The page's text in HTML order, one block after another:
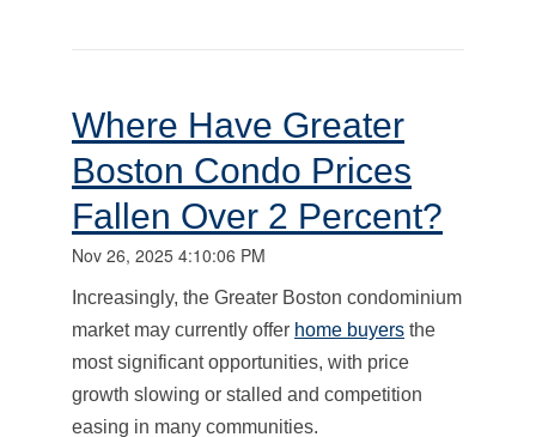
Where Have Greater
Boston Condo Prices
Fallen Over 2 Percent?
Nov 26, 2025 4:10:06 PM
Increasingly, the Greater Boston condominium
market may currently offer home buyers the
most significant opportunities, with price
growth slowing or stalled and competition
easing in many communities.